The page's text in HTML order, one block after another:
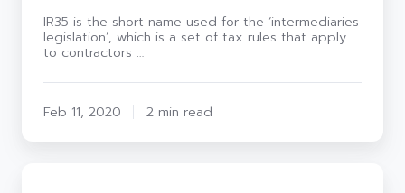
IR35 is the short name used for the ‘intermediaries
legislation’, which is a set of tax rules that apply
to contractors …
Feb 11, 2020 2 min read